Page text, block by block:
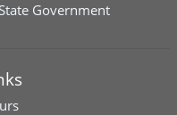
Government